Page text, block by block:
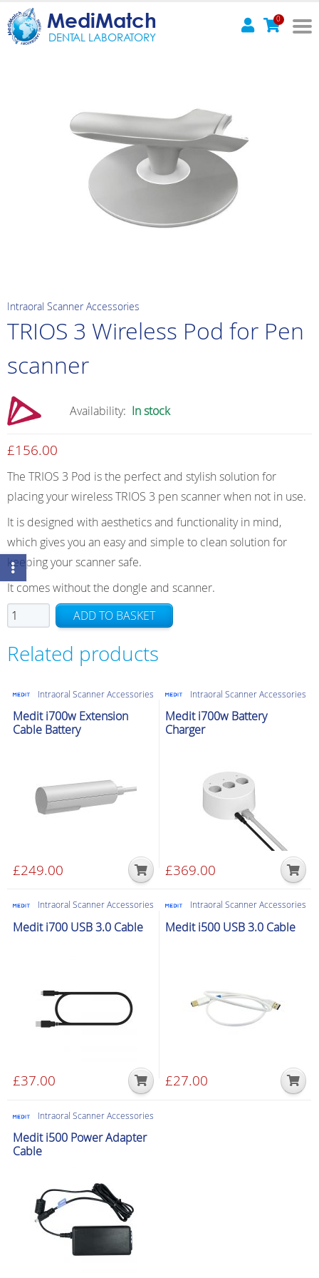
MediMatch
DENTAL LABORATORY
0
Intraoral Scanner Accessories
TRIOS 3 Wireless Pod for Pen
scanner
Availability: In stock
£156.00
The TRIOS 3 Pod is the perfect and stylish solution for
placing your wireless TRIOS 3 pen scanner when not in use.
It is designed with aesthetics and functionality in mind,
which gives you an easy and simple to clean solution for
keeping your scanner safe.
It comes without the dongle and scanner.
TRIOS
3
Wireless
Pod
Pen
scanner
quantity
ADD TO BASKET
Related products
Intraoral Scanner Accessories
Medit i700w Extension
Cable Battery
£249.00
Intraoral Scanner Accessories
Medit i700w Battery
Charger
£369.00
Intraoral Scanner Accessories
Medit i700 USB 3.0 Cable
£37.00
Intraoral Scanner Accessories
Medit i500 USB 3.0 Cable
£27.00
Intraoral Scanner Accessories
Medit i500 Power Adapter
Cable